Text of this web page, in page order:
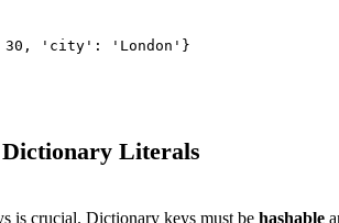
'city': 'London'}
Literals
is crucial. Dictionary keys must be hashable